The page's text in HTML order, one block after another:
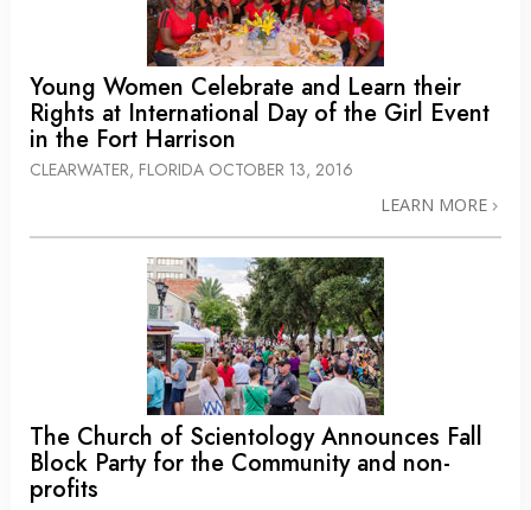
Young Women Celebrate and Learn their
Rights at International Day of the Girl Event
in the Fort Harrison
CLEARWATER, FLORIDA OCTOBER 13, 2016
LEARN MORE
The Church of Scientology Announces Fall
Block Party for the Community and non-
profits